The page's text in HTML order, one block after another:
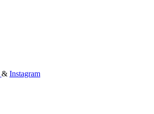
& Instagram